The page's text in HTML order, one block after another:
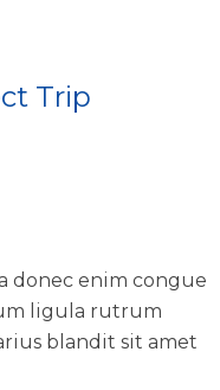
Trip
donec enim congue
ligula rutrum
blandit sit amet